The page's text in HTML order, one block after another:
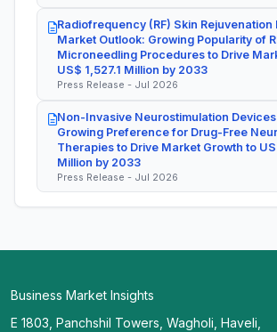
Radiofrequency (RF) Skin Rejuvenation
Market Outlook: Growing Popularity of
Microneedling Procedures to Drive
US$ 1,527.1 Million by 2033
Press Release - Jul 2026
Non-Invasive Neurostimulation
Growing Preference for Drug-Free
Therapies to Drive Market Growth to
Million by 2033
Press Release - Jul 2026
Business Market Insights
E 1803, Panchshil Towers, Wagholi, Haveli,